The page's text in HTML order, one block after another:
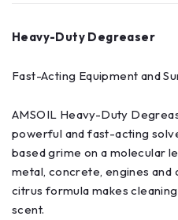
Heavy-Duty Degreaser
Fast-Acting Equipment and
AMSOIL Heavy-Duty
powerful and fast-acting
based grime on a molecular
metal, concrete, engines
citrus formula makes
scent.